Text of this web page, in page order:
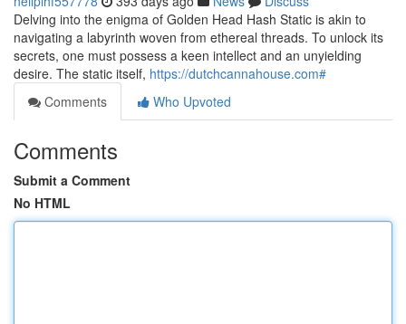
Delving into the enigma of Golden Head Hash Static is akin to
navigating a labyrinth woven from ethereal threads. To unlock its
secrets, one must possess a keen intellect and an unyielding
desire. The static itself, https://dutchcannahouse.com#
Comments
Who Upvoted
Comments
Submit a Comment
No HTML